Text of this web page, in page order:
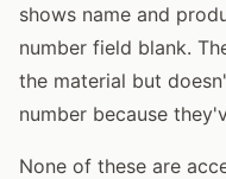
shows name and
number field blank.
the material but
number because
None of these are